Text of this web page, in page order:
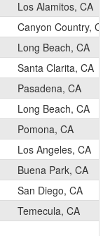
Los Alamitos, CA
Canyon Country, CA
Long Beach, CA
Santa Clarita, CA
Pasadena, CA
Long Beach, CA
Pomona, CA
Los Angeles, CA
Buena Park, CA
San Diego, CA
Temecula, CA